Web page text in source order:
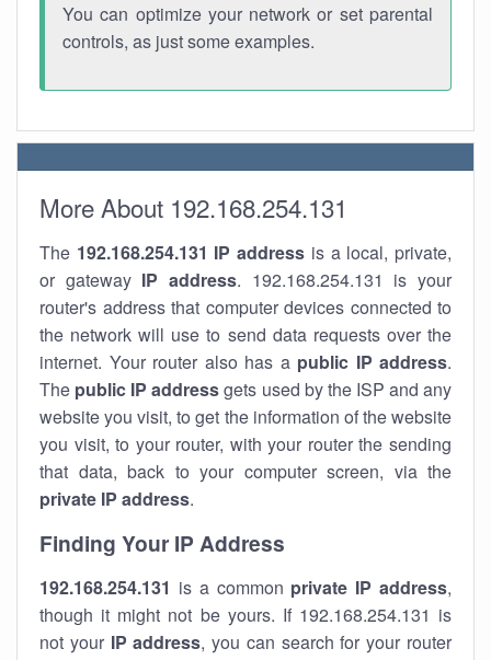
You can optimize your network or set parental
controls, as just some examples.
More About 192.168.254.131
The 192.168.254.131 IP address is a local, private,
or gateway IP address. 192.168.254.131 is your
router's address that computer devices connected to
the network will use to send data requests over the
internet. Your router also has a public IP address.
The public IP addressgets used by the ISP and any
website you visit, to get the information of the website
you visit, to your router, with your router the sending
that data, back to your computer screen, via the
private IP address.
Finding Your IP Address
192.168.254.131 is a common private IP address,
though it might not be yours. If 192.168.254.131 is
not your IP address, you can search for your router